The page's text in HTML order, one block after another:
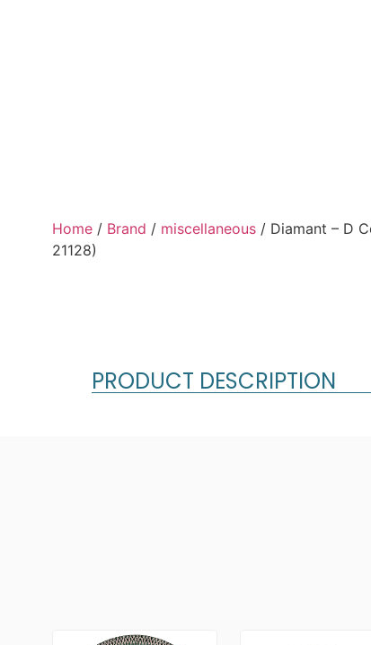
Home / Brand / miscellaneous / Diamant – D
21128)
PRODUCT DESCRIPTION